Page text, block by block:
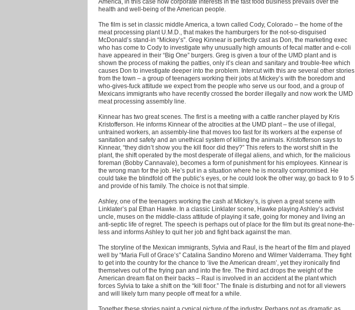
health and well-being of the American people.
The film is set in classic middle America, a town called Cody, Colorado – the home of the
meat processing plant U.M.D., that makes the hamburgers for the not-so-disguised
McDonald’s stand-in “Mickey’s”. Greg Kinnear is perfectly cast as Don, the marketing exec
who has come to Cody to investigate why unusually high amounts of fecal matter and e-coli
have appeared in their “Big One” burgers. Greg is given a tour of the UMD plant and is
shown the process of making the patties, only it’s clean and sanitary and trouble-free which
causes Don to investigate deeper into the problem. Intercut with this are several other stories
from the town – a group of teenagers working their jobs at Mickey’s with the boredom and
who-gives-fuck attitude we expect from the people who serve us our food, and a group of
Mexicans immigrants who have recently crossed the border illegally and now work the UMD
meat processing assembly line.
Kinnear has two great scenes. The first is a meeting with a cattle rancher played by Kris
Kristofferson. He informs Kinnear of the atrocities at the UMD plant – the use of illegal,
untrained workers, an assembly-line that moves too fast for its workers at the expense of
sanitation and safety and an unethical system of killing the animals. Kristofferson says to
Kinnear, “they didn’t show you the kill floor did they?” This refers to the worst shift in the
plant, the shift operated by the most desperate of illegal aliens, and which, for the malicious
foreman (Bobby Cannavale), becomes a form of punishment for his employees. Kinnear is
the wrong man for the job. He’s put in a situation where he is morally compromised. He
could take the blindfold off the public’s eyes, or he could look the other way, go back to 9 to 5
and provide of his family. The choice is not that simple.
Ashley, one of the teenagers working the cash at Mickey’s, is given a great scene with
Linklater’s pal Ethan Hawke. In a classic Linklater scene, Hawke playing Ashley’s activist
uncle, muses on the middle-class attitude of playing it safe, going for money and living an
anti-septic life of regret. The speech is perhaps out of place for the film but its great none-the-
less and informs Ashley to quit her job and fight back against the man.
The storyline of the Mexican immigrants, Sylvia and Raul, is the heart of the film and played
well by “Maria Full of Grace’s” Catalina Sandino Moreno and Wilmer Valderrama. They fight
to get into the country for the chance to ‘live the American dream’, yet they ironically find
themselves out of the frying pan and into the fire. The third act drops the weight of the
American dream flat on their backs – Raul is involved in an accident at the plant which
forces Sylvia to take a shift on the “kill floor.” The finale is disturbing and not for all viewers
and will likely turn many people off meat for a while.
Together these stories paint a cynical picture of the industry. Perhaps not as dramatic as